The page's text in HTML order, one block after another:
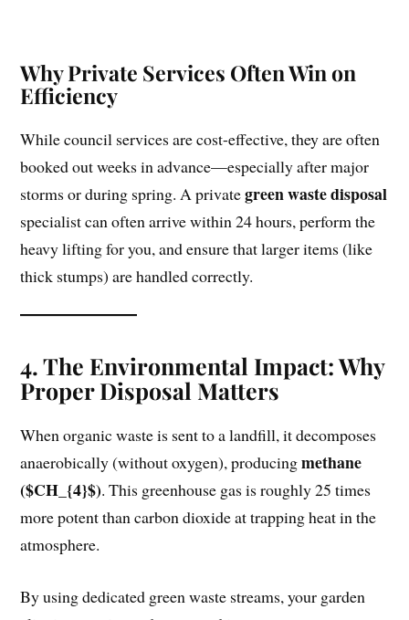
Why Private Services Often Win on
Efficiency
While council services are cost-effective, they are often
booked out weeks in advance—especially after major
storms or during spring. A privategreen waste disposal
specialist can often arrive within 24 hours, perform the
heavy lifting for you, and ensure that larger items (like
thick stumps) are handled correctly.
4. The Environmental Impact: Why
Proper Disposal Matters
When organic waste is sent to a landfill, it decomposes
anaerobically (without oxygen), producingmethane
($CH_{4}$). This greenhouse gas is roughly 25 times
more potent than carbon dioxide at trapping heat in the
atmosphere.
By using dedicated green waste streams, your garden